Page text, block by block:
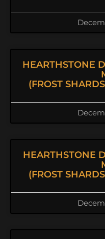
HEARTHSTONE
(FROST
HEARTHSTONE
(FROST